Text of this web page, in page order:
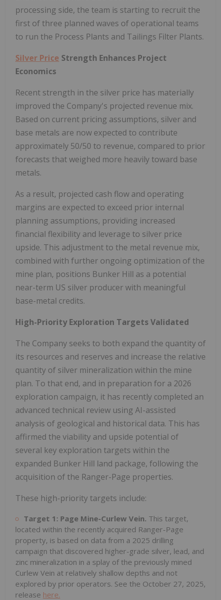
processing side, the team is starting to recruit the
first of three planned waves of operational teams
to run the Process Plants and Tailings Filter Plants.
Silver Price Strength Enhances Project
Economics
Recent strength in the silver price has materially
improved the Company's projected revenue mix.
Based on current pricing assumptions, silver and
base metals are now expected to contribute
approximately 50/50 to revenue, compared to prior
forecasts that weighed more heavily toward base
metals.
As a result, projected cash flow and operating
margins are expected to exceed prior internal
planning assumptions, providing increased
financial flexibility and leverage to silver price
upside. This adjustment to the metal revenue mix,
combined with further ongoing optimization of the
mine plan, positions Bunker Hill as a potential
near-term US silver producer with meaningful
base-metal credits.
High-Priority Exploration Targets Validated
The Company seeks to both expand the quantity of
its resources and reserves and increase the relative
quantity of silver mineralization within the mine
plan. To that end, and in preparation for a 2026
exploration campaign, it has recently completed an
advanced technical review using AI-assisted
analysis of geological and historical data. This has
affirmed the viability and upside potential of
several key exploration targets within the
expanded Bunker Hill land package, following the
acquisition of the Ranger-Page properties.
These high-priority targets include:
Target 1: Page Mine-Curlew Vein. This target,
located within the recently acquired Ranger-Page
property, is based on data from a 2025 drilling
campaign that discovered higher-grade silver, lead, and
zinc mineralization in a splay of the previously mined
Curlew Vein at relatively shallow depths and not
explored by prior operators. See the October 27, 2025,
release here.